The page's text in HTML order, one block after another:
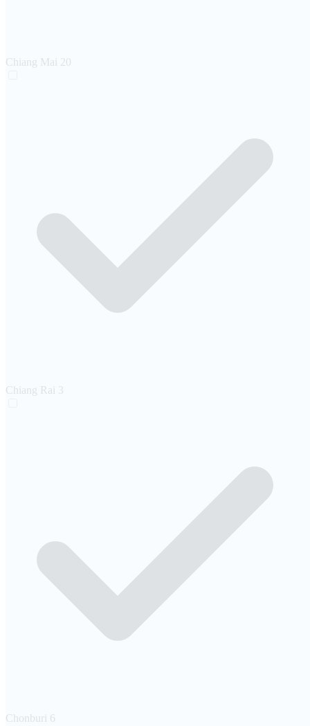
Chiang Mai 20
Chiang Rai 3
Chonburi 6